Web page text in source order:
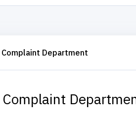
Complaint Department
Complaint